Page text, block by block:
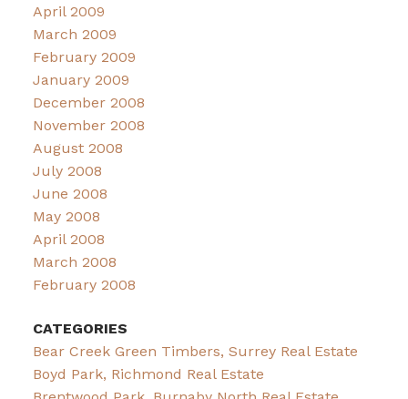
April 2009
March 2009
February 2009
January 2009
December 2008
November 2008
August 2008
July 2008
June 2008
May 2008
April 2008
March 2008
February 2008
CATEGORIES
Bear Creek Green Timbers, Surrey Real Estate
Boyd Park, Richmond Real Estate